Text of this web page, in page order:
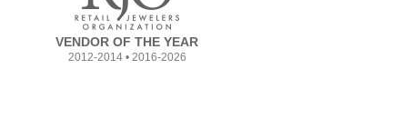
VENDOR OF THE YEAR
2012-2014 • 2016-2026